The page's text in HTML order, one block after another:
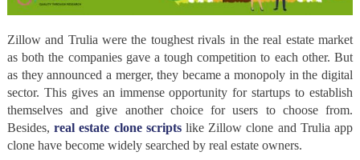
Zillow and Trulia were the toughest rivals in the real estate market
as both the companies gave a tough competition to each other. But
as they announced a merger, they became a monopoly in the digital
sector. This gives an immense opportunity for startups to establish
themselves and give another choice for users to choose from.
Besides,real estate clone scriptslike Zillow clone and Trulia app
clone have become widely searched by real estate owners.